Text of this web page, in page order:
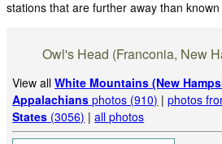
stations that are further away than
Owl's Head (Franconia, New
View allWhite Mountains (New
Appalachians photos (910) |photos
States (3056) |all photos